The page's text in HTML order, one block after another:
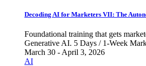
Decoding AI for Marketers VII: The
Foundational training that gets
Generative AI. 5 Days / 1-Week
March 30 - April 3, 2026
AI